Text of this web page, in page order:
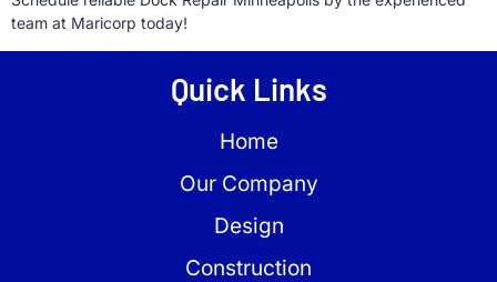
team at Maricorp today!
Quick Links
Home
Our Company
Design
Construction